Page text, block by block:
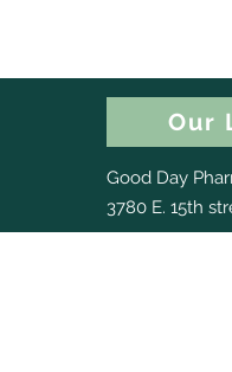
Our
Good Day
3780 E. 15th